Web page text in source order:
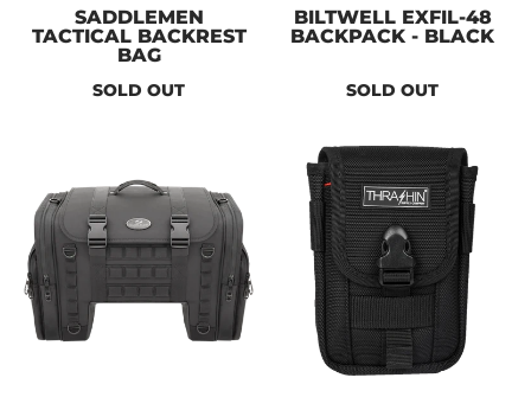
SADDLEMEN
TACTICAL BACKREST
BAG
SOLD OUT
BILTWELL EXFIL-48
BACKPACK - BLACK
SOLD OUT